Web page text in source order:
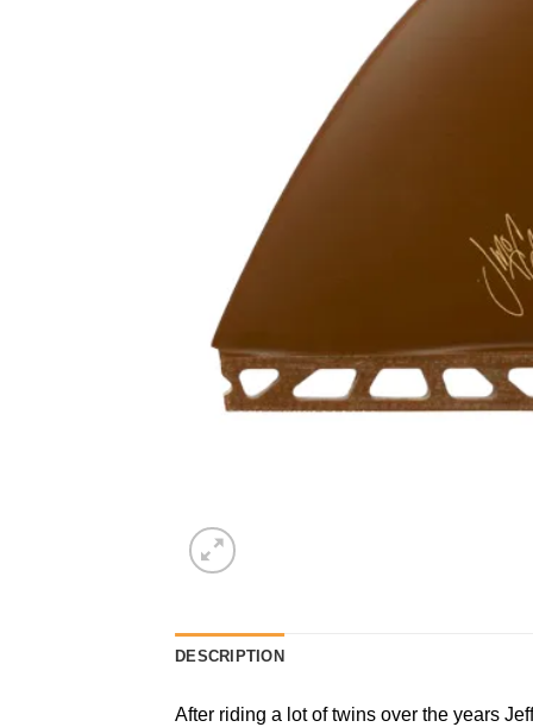
DESCRIPTION
After riding a lot of twins over the years